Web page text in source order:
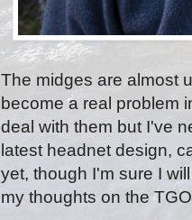
The midges are almost
become a real problem
deal with them but I've
latest headnet design,
yet, though I'm sure I
my thoughts on the